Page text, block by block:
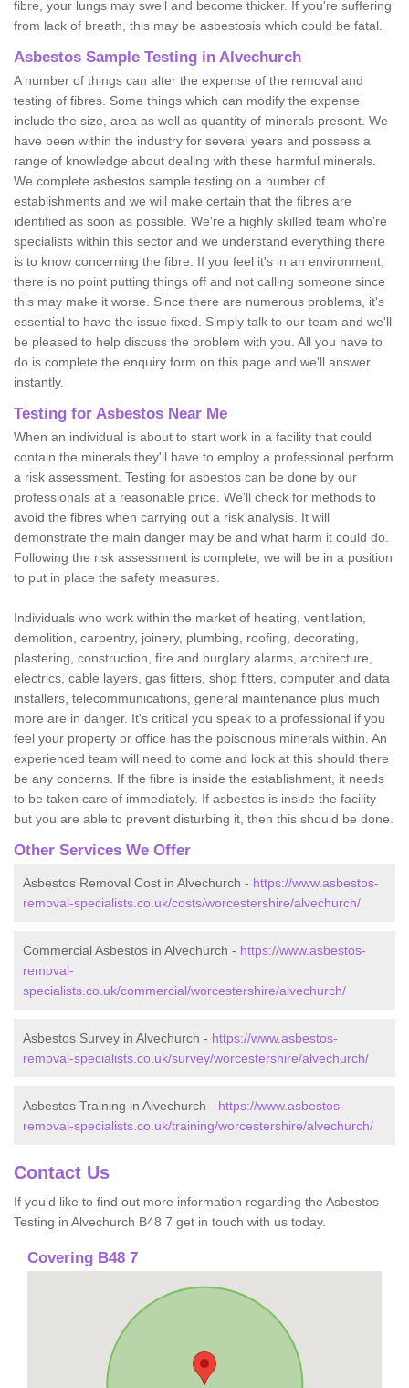
fibre, your lungs may swell and become thicker. If you're suffering
from lack of breath, this may be asbestosis which could be fatal.
Asbestos Sample Testing in Alvechurch
A number of things can alter the expense of the removal and
testing of fibres. Some things which can modify the expense
include the size, area as well as quantity of minerals present. We
have been within the industry for several years and possess a
range of knowledge about dealing with these harmful minerals.
We complete asbestos sample testing on a number of
establishments and we will make certain that the fibres are
identified as soon as possible. We're a highly skilled team who're
specialists within this sector and we understand everything there
is to know concerning the fibre. If you feel it's in an environment,
there is no point putting things off and not calling someone since
this may make it worse. Since there are numerous problems, it's
essential to have the issue fixed. Simply talk to our team and we'll
be pleased to help discuss the problem with you. All you have to
do is complete the enquiry form on this page and we'll answer
instantly.
Testing for Asbestos Near Me
When an individual is about to start work in a facility that could
contain the minerals they'll have to employ a professional perform
a risk assessment. Testing for asbestos can be done by our
professionals at a reasonable price. We'll check for methods to
avoid the fibres when carrying out a risk analysis. It will
demonstrate the main danger may be and what harm it could do.
Following the risk assessment is complete, we will be in a position
to put in place the safety measures.
Individuals who work within the market of heating, ventilation,
demolition, carpentry, joinery, plumbing, roofing, decorating,
plastering, construction, fire and burglary alarms, architecture,
electrics, cable layers, gas fitters, shop fitters, computer and data
installers, telecommunications, general maintenance plus much
more are in danger. It's critical you speak to a professional if you
feel your property or office has the poisonous minerals within. An
experienced team will need to come and look at this should there
be any concerns. If the fibre is inside the establishment, it needs
to be taken care of immediately. If asbestos is inside the facility
but you are able to prevent disturbing it, then this should be done.
Other Services We Offer
Asbestos Removal Cost in Alvechurch - https://www.asbestos-
removal-specialists.co.uk/costs/worcestershire/alvechurch/
Commercial Asbestos in Alvechurch - https://www.asbestos-
removal-
specialists.co.uk/commercial/worcestershire/alvechurch/
Asbestos Survey in Alvechurch - https://www.asbestos-
removal-specialists.co.uk/survey/worcestershire/alvechurch/
Asbestos Training in Alvechurch - https://www.asbestos-
removal-specialists.co.uk/training/worcestershire/alvechurch/
Contact Us
If you'd like to find out more information regarding the Asbestos
Testing in Alvechurch B48 7 get in touch with us today.
Covering B48 7